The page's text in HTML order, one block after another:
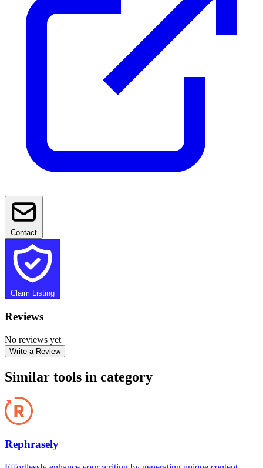
Contact
Claim Listing
Reviews
No reviews yet
Write a Review
Similar tools in category
Rephrasely